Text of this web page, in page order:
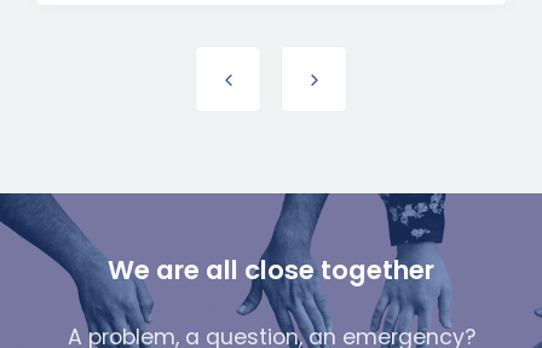
We are all close together
A problem, a question, an emergency?